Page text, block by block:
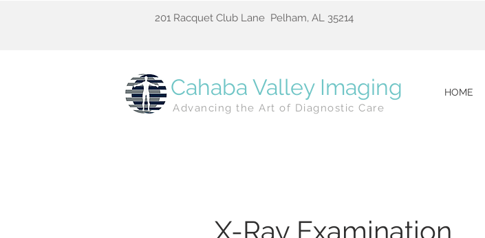
201 Racquet Club Lane Pelham, AL 35214
Cahaba Valley Imaging
Advancing the Art of Diagnostic Care
HOME
X-Ray Examination